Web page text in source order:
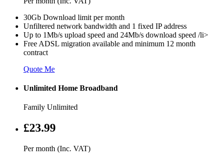
30Gb Download limit per month
Unfiltered network bandwidth and 1 fixed IP address
Up to 1Mb/s upload speed and 24Mb/s download speed /li>
Free ADSL migration available and minimum 12 month
contract
Quote Me
Unlimited Home Broadband
Family Unlimited
£23.99
Per month (Inc. VAT)